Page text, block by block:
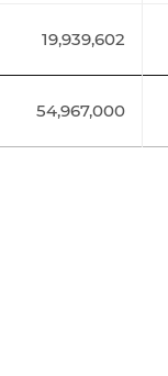
19,939,602
54,967,000